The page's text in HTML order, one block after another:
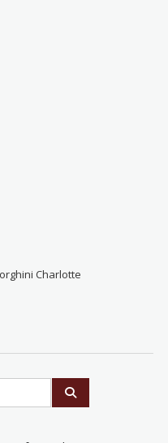
Charlotte